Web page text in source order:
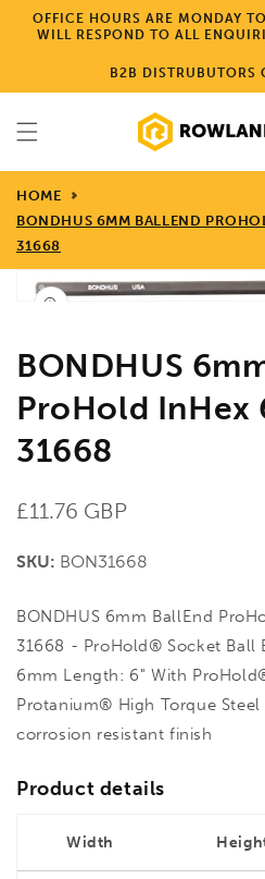
Skip to
content
OFFICE HOURS ARE MONDAY
WILL RESPOND TO ALL
B2B DISTRUBUTORS
HOME
BONDHUS 6MM BALLEND
31668
Skip to
product
BONDHUS
ProHold InHex
31668
Regular
£11.76 GBP
SKU: BON31668
BONDHUS 6mm BallEnd
31668 - ProHold® Socket Ball
6mm Length: 6" With
Protanium® High Torque
corrosion resistant finish
Product details
Width